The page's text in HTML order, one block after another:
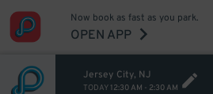
Now book as fast as you park.
OPEN APP
Jersey City, NJ
TODAY 12:30 AM - 2:30 AM